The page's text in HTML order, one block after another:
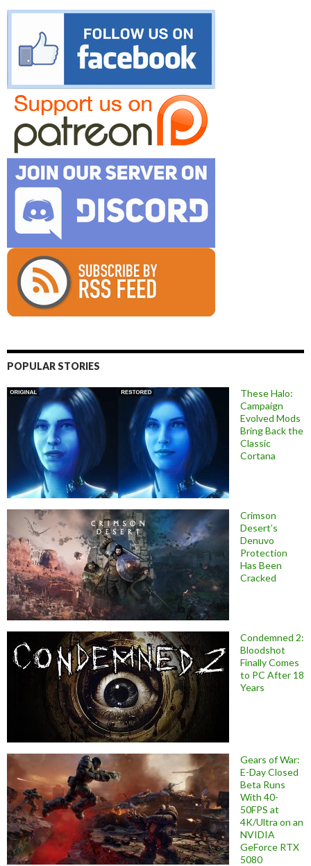
POPULAR STORIES
These Halo:
Campaign
Evolved Mods
Bring Back the
Classic
Cortana
Crimson
Desert’s
Denuvo
Protection
Has Been
Cracked
Condemned 2:
Bloodshot
Finally Comes
to PC After 18
Years
Gears of War:
E-Day Closed
Beta Runs
With 40-
50FPS at
4K/Ultra on an
NVIDIA
GeForce RTX
5080